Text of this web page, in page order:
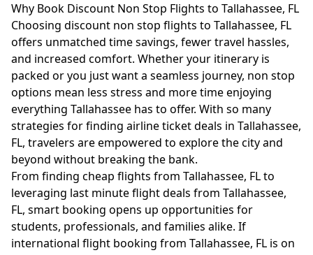
Why Book Discount Non Stop Flights to Tallahassee, FL
Choosing discount non stop flights to Tallahassee, FL
offers unmatched time savings, fewer travel hassles,
and increased comfort. Whether your itinerary is
packed or you just want a seamless journey, non stop
options mean less stress and more time enjoying
everything Tallahassee has to offer. With so many
strategies for finding airline ticket deals in Tallahassee,
FL, travelers are empowered to explore the city and
beyond without breaking the bank.
From finding cheap flights from Tallahassee, FL to
leveraging last minute flight deals from Tallahassee,
FL, smart booking opens up opportunities for
students, professionals, and families alike. If
international flight booking from Tallahassee, FL is on